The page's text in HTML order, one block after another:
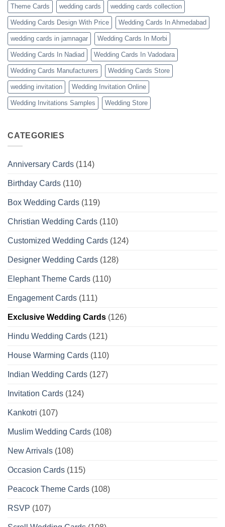
Theme Cards wedding cards wedding cards collection
Wedding Cards Design With Price Wedding Cards In Ahmedabad
wedding cards in jamnagar Wedding Cards In Morbi
Wedding Cards In Nadiad Wedding Cards In Vadodara
Wedding Cards Manufacturers Wedding Cards Store
wedding invitation Wedding Invitation Online
Wedding Invitations Samples Wedding Store
CATEGORIES
Anniversary Cards (114)
Birthday Cards (110)
Box Wedding Cards (119)
Christian Wedding Cards (110)
Customized Wedding Cards (124)
Designer Wedding Cards (128)
Elephant Theme Cards (110)
Engagement Cards (111)
Exclusive Wedding Cards (126)
Hindu Wedding Cards (121)
House Warming Cards (110)
Indian Wedding Cards (127)
Invitation Cards (124)
Kankotri (107)
Muslim Wedding Cards (108)
New Arrivals (108)
Occasion Cards (115)
Peacock Theme Cards (108)
RSVP (107)